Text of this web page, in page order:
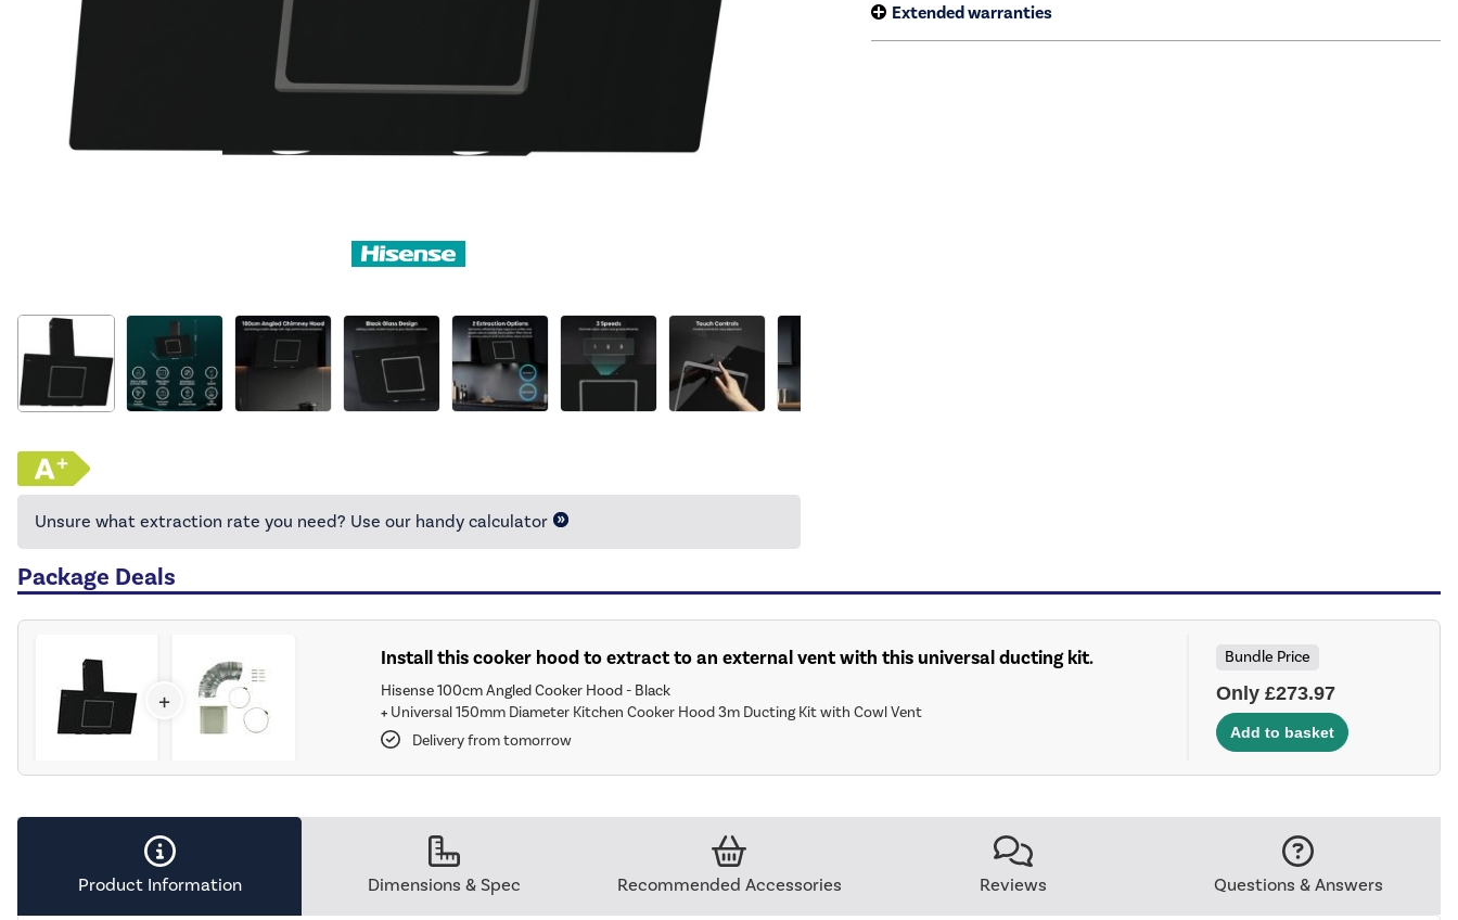
Unsure what extraction rate you need? Use our handy calculator
Extended warranties
Package Deals
Install this cooker hood to extract to an external vent with this universal ducting kit.
Hisense 100cm Angled Cooker Hood - Black
+ Universal 150mm Diameter Kitchen Cooker Hood 3m Ducting Kit with Cowl Vent
Delivery from tomorrow
Bundle Price
Only £273.97
+
Product Information Dimensions & Spec Recommended Accessories Reviews Questions & Answers